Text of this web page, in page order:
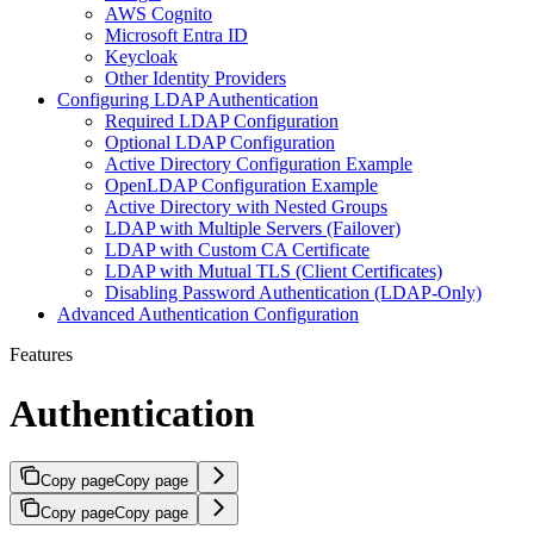
AWS Cognito
Microsoft Entra ID
Keycloak
Other Identity Providers
Configuring LDAP Authentication
Required LDAP Configuration
Optional LDAP Configuration
Active Directory Configuration Example
OpenLDAP Configuration Example
Active Directory with Nested Groups
LDAP with Multiple Servers (Failover)
LDAP with Custom CA Certificate
LDAP with Mutual TLS (Client Certificates)
Disabling Password Authentication (LDAP-Only)
Advanced Authentication Configuration
Features
Authentication
Copy pageCopy page
Copy pageCopy page